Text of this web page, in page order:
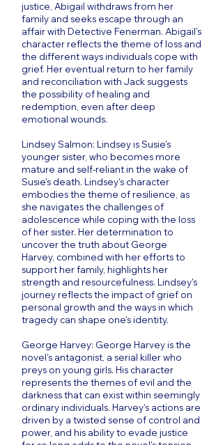
justice, Abigail withdraws from her
family and seeks escape through an
affair with Detective Fenerman. Abigail's
character reflects the theme of loss and
the different ways individuals cope with
grief. Her eventual return to her family
and reconciliation with Jack suggests
the possibility of healing and
redemption, even after deep
emotional wounds.
Lindsey Salmon: Lindsey is Susie's
younger sister, who becomes more
mature and self-reliant in the wake of
Susie's death. Lindsey's character
embodies the theme of resilience, as
she navigates the challenges of
adolescence while coping with the loss
of her sister. Her determination to
uncover the truth about George
Harvey, combined with her efforts to
support her family, highlights her
strength and resourcefulness. Lindsey's
journey reflects the impact of grief on
personal growth and the ways in which
tragedy can shape one's identity.
George Harvey: George Harvey is the
novel's antagonist, a serial killer who
preys on young girls. His character
represents the themes of evil and the
darkness that can exist within seemingly
ordinary individuals. Harvey's actions are
driven by a twisted sense of control and
power, and his ability to evade justice